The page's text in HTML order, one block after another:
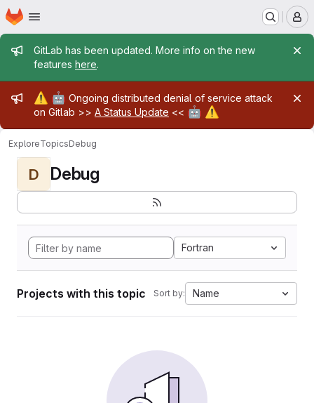
Skip to main content
Homepage
Admin message
GitLab has been updated. More info on the new
features here.
Admin message
⚠️ 🤖 Ongoing distributed denial of service attack
on Gitlab >> A Status Update << 🤖 ⚠️
ExploreTopicsDebug
D Debug
Fortran
Projects with this topic Sort by: Name